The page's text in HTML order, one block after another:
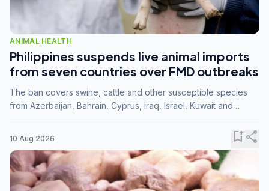
ANIMAL HEALTH
Philippines suspends live animal imports
from seven countries over FMD outbreaks
The ban covers swine, cattle and other susceptible species
from Azerbaijan, Bahrain, Cyprus, Iraq, Israel, Kuwait and
10 Aug 2026 bookmark_addshare